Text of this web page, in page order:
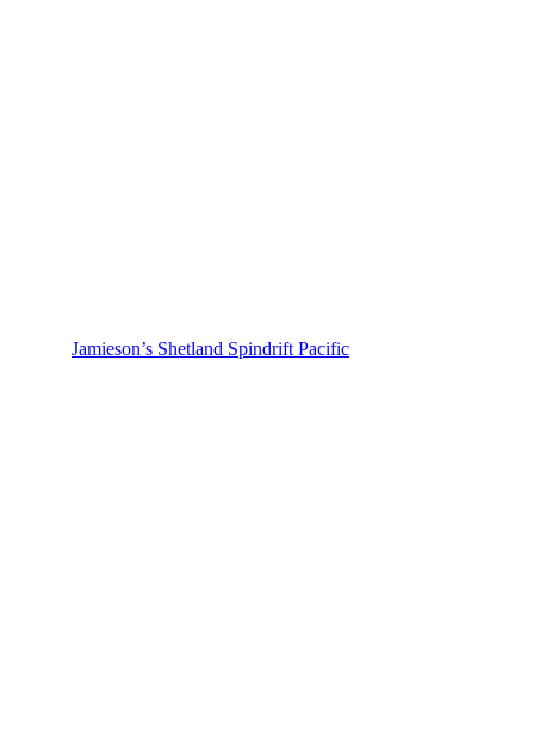
Jamieson’s Shetland Spindrift Pacific